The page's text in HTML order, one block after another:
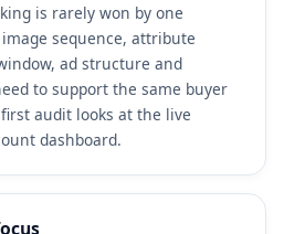
is rarely won by one
sequence, attribute
ad structure and
to support the same buyer
audit looks at the live
dashboard.